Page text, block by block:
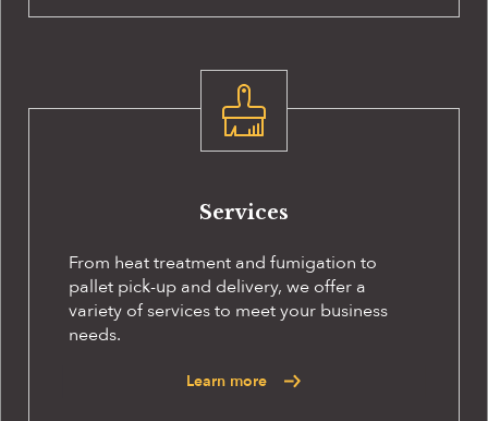
Services
From heat treatment and fumigation to
pallet pick-up and delivery, we offer a
variety of services to meet your business
needs.
Learn more